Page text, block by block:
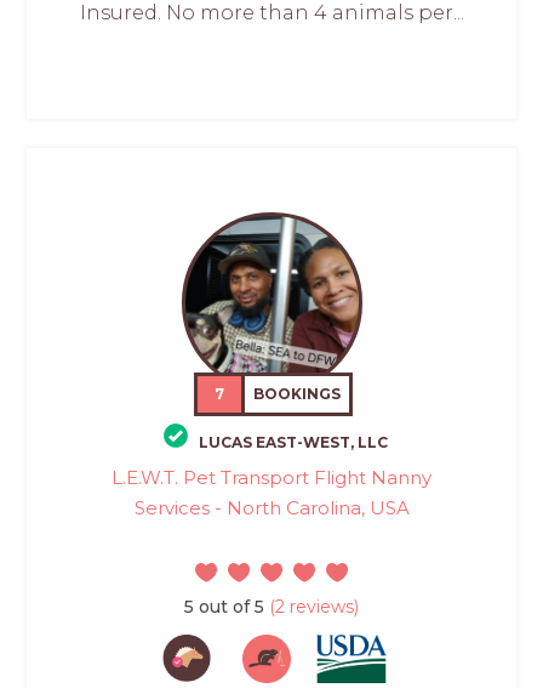
Insured. No more than 4 animals per...
7 BOOKINGS
LUCAS EAST-WEST, LLC
L.E.W.T. Pet Transport Flight Nanny
Services - North Carolina, USA
5 out of 5 (2 reviews)